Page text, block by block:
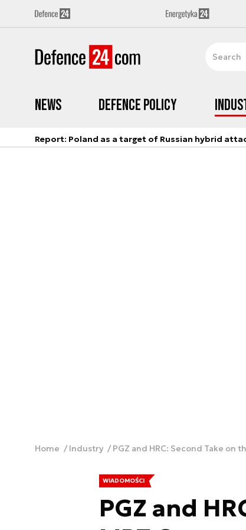
News Defence Policy
Report: Poland as a target of Russian hybrid
Home Industry PGZ and HRC: Second Take on
WIADOMOŚCI
PGZ and